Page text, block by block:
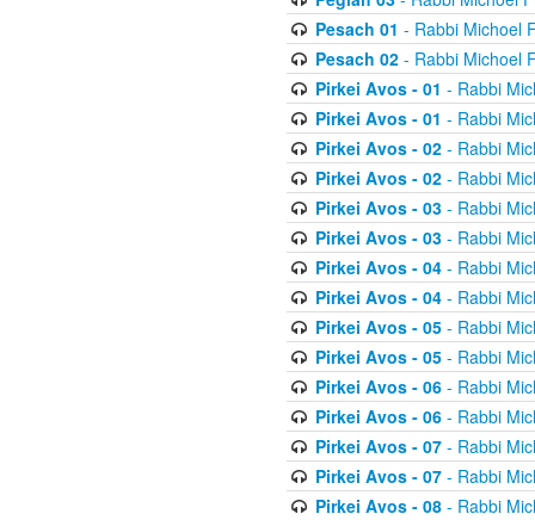
Pesach 01 - Rabbi Michoel
Pesach 02- Rabbi Michoel
Pirkei Avos - 01 - Rabbi
Pirkei Avos - 01 - Rabbi
Pirkei Avos - 02- Rabbi
Pirkei Avos - 02- Rabbi
Pirkei Avos - 03- Rabbi
Pirkei Avos - 03- Rabbi
Pirkei Avos - 04- Rabbi
Pirkei Avos - 04- Rabbi
Pirkei Avos - 05- Rabbi
Pirkei Avos - 05- Rabbi
Pirkei Avos - 06- Rabbi
Pirkei Avos - 06- Rabbi
Pirkei Avos - 07- Rabbi
Pirkei Avos - 07- Rabbi
Pirkei Avos - 08- Rabbi